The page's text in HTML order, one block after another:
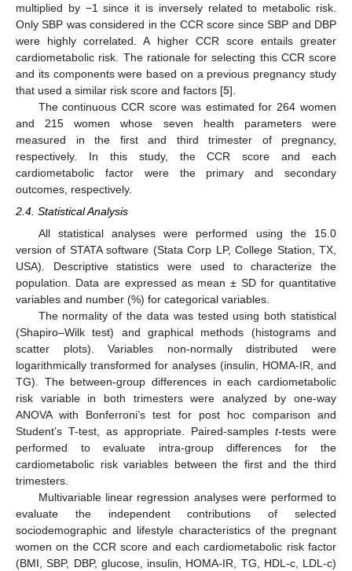
multiplied by −1 since it is inversely related to metabolic risk.
Only SBP was considered in the CCR score since SBP and DBP
were highly correlated. A higher CCR score entails greater
cardiometabolic risk. The rationale for selecting this CCR score
and its components were based on a previous pregnancy study
that used a similar risk score and factors [5].
The continuous CCR score was estimated for 264 women
and 215 women whose seven health parameters were
measured in the first and third trimester of pregnancy,
respectively. In this study, the CCR score and each
cardiometabolic factor were the primary and secondary
outcomes, respectively.
2.4. Statistical Analysis
All statistical analyses were performed using the 15.0
version of STATA software (Stata Corp LP, College Station, TX,
USA). Descriptive statistics were used to characterize the
population. Data are expressed as mean ± SD for quantitative
variables and number (%) for categorical variables.
The normality of the data was tested using both statistical
(Shapiro–Wilk test) and graphical methods (histograms and
scatter plots). Variables non-normally distributed were
logarithmically transformed for analyses (insulin, HOMA-IR, and
TG). The between-group differences in each cardiometabolic
risk variable in both trimesters were analyzed by one-way
ANOVA with Bonferroni’s test for post hoc comparison and
Student’s T-test, as appropriate. Paired-samples t-tests were
performed to evaluate intra-group differences for the
cardiometabolic risk variables between the first and the third
trimesters.
Multivariable linear regression analyses were performed to
evaluate the independent contributions of selected
sociodemographic and lifestyle characteristics of the pregnant
women on the CCR score and each cardiometabolic risk factor
(BMI, SBP, DBP, glucose, insulin, HOMA-IR, TG, HDL-c, LDL-c)